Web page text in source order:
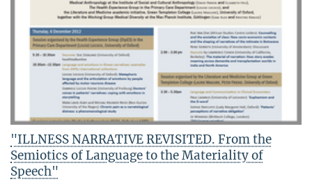
"ILLNESS NARRATIVE REVISITED. From the
Semiotics of Language to the Materiality of
Speech"